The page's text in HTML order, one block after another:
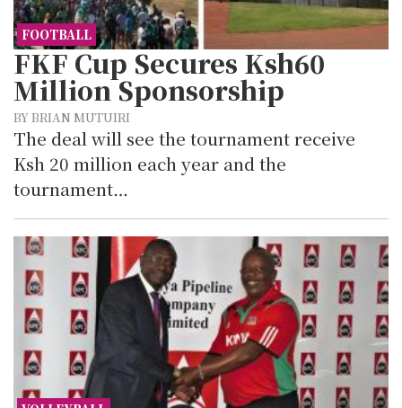
FOOTBALL
FKF Cup Secures Ksh60
Million Sponsorship
BY BRIAN MUTUIRI
The deal will see the tournament receive
Ksh 20 million each year and the
tournament…